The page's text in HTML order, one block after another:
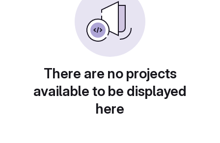
There are no projects
available to be displayed
here